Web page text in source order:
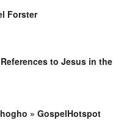
Forster
to Jesus in the
» GospelHotspot